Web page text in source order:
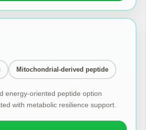
Mitochondrial-derived peptide
energy-oriented peptide option
with metabolic resilience support.